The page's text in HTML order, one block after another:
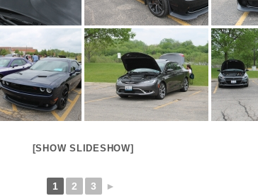
[SHOW SLIDESHOW]
1 2 3 ►